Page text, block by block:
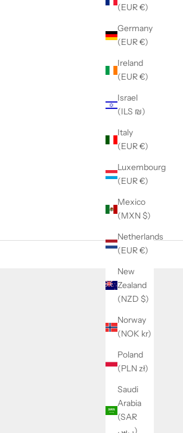
(EUR €)
Germany
(EUR €)
Ireland
(EUR €)
Israel
(ILS ₪)
Italy
(EUR €)
Luxembourg
(EUR €)
Mexico
(MXN $)
Netherlands
(EUR €)
New
Zealand
(NZD $)
Norway
(NOK kr)
Poland
(PLN zł)
Saudi
Arabia
(SAR
ر.س)